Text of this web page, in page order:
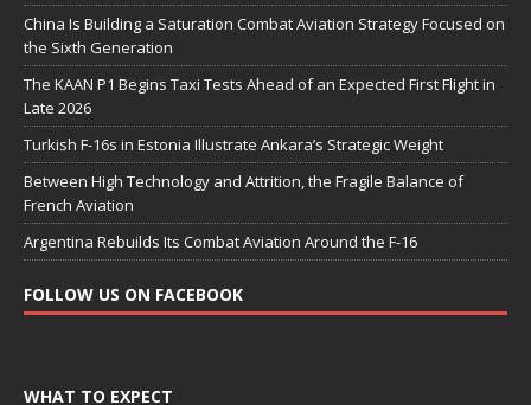
China Is Building a Saturation Combat Aviation Strategy Focused on
the Sixth Generation
The KAAN P1 Begins Taxi Tests Ahead of an Expected First Flight in
Late 2026
Turkish F-16s in Estonia Illustrate Ankara’s Strategic Weight
Between High Technology and Attrition, the Fragile Balance of
French Aviation
Argentina Rebuilds Its Combat Aviation Around the F-16
FOLLOW US ON FACEBOOK
WHAT TO EXPECT